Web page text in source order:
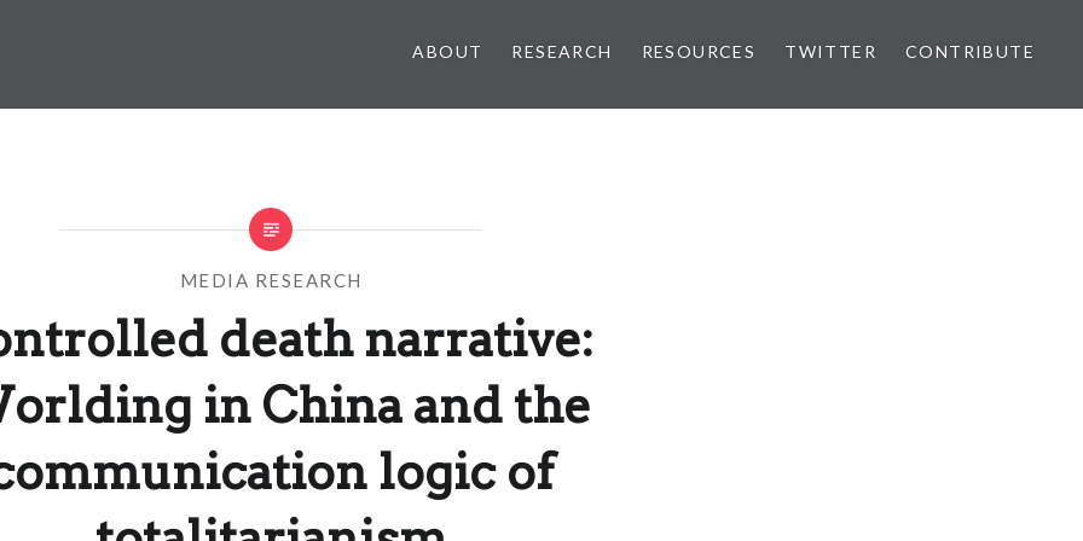
ABOUT RESEARCH RESOURCES TWITTER CONTRIBUTE
MEDIA RESEARCH
death narrative:
in China and the
logic of